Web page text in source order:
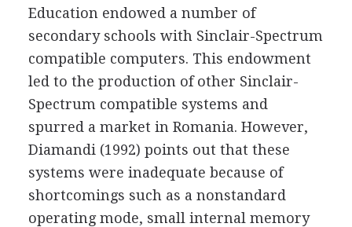
Education endowed a number of
secondary schools with Sinclair-Spectrum
compatible computers. This endowment
led to the production of other Sinclair-
Spectrum compatible systems and
spurred a market in Romania. However,
Diamandi (1992) points out that these
systems were inadequate because of
shortcomings such as a nonstandard
operating mode, small internal memory